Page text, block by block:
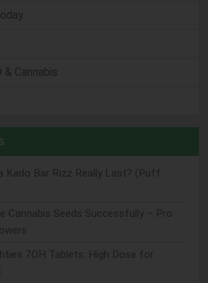
Cannabis
Kado Bar Rizz Really Last? (Puff
Cannabis Seeds Successfully – Pro
7OH Tablets: High Dose for